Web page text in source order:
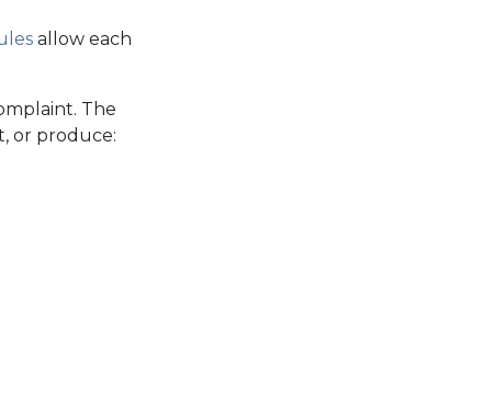
allow each
The
or produce: